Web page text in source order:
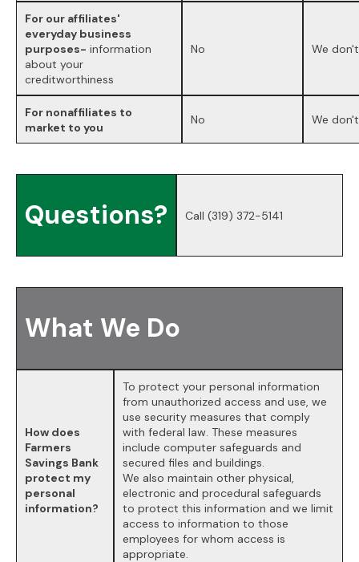
For our affiliates'
everyday business
purposes- information
about your
creditworthiness
No We
For nonaffiliates to
market to you
No We
Questions? Call (319) 372-5141
What We Do
How does
Farmers
Savings Bank
protect my
personal
information?
To protect your personal information
from unauthorized access and use, we
use security measures that comply
with federal law. These measures
include computer safeguards and
secured files and buildings.
We also maintain other physical,
electronic and procedural safeguards
to protect this information and we limit
access to information to those
employees for whom access is
appropriate.